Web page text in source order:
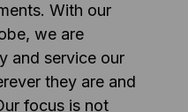
With our
we are
and service our
they are and
focus is not